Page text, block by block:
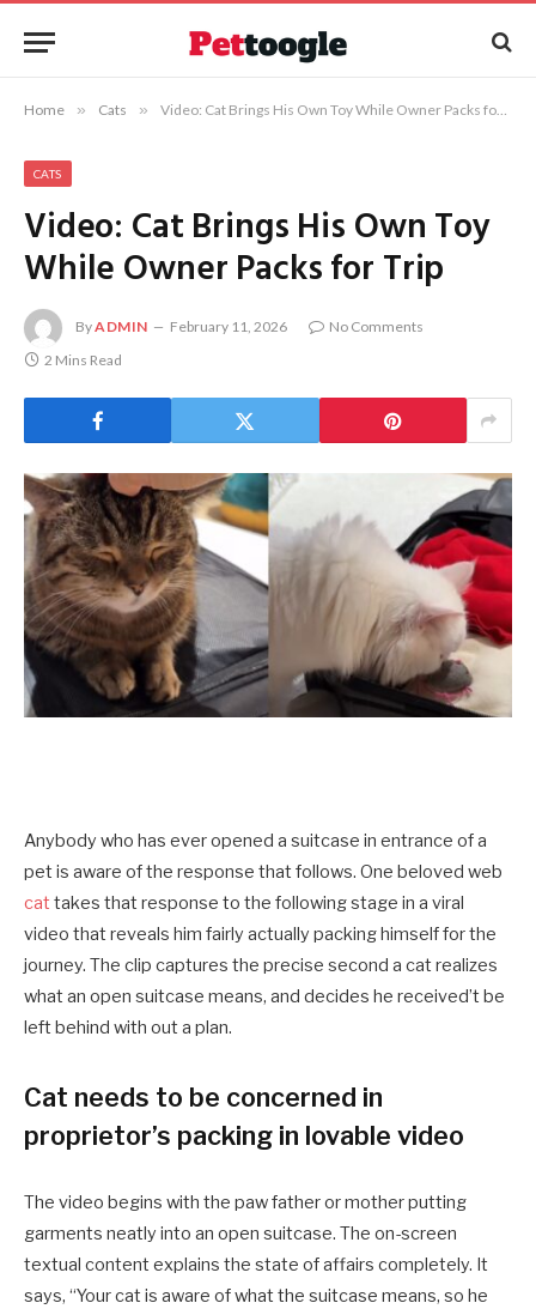
Home » Cats » Video: Cat Brings His Own Toy While Owner Packs for Trip
CATS
Video: Cat Brings His Own Toy
While Owner Packs for Trip
ByADMIN February 11, 2026
No Comments
2 Mins Read
Anybody who has ever opened a suitcase in entrance of a
pet is aware of the response that follows. One beloved web
cat takes that response to the following stage in a viral
video that reveals him fairly actually packing himself for the
journey. The clip captures the precise second a cat realizes
what an open suitcase means, and decides he received’t be
left behind with out a plan.
Cat needs to be concerned in
proprietor’s packing in lovable video
The video begins with the paw father or mother putting
garments neatly into an open suitcase. The on-screen
textual content explains the state of affairs completely. It
says, “Your cat is aware of what the suitcase means, so he